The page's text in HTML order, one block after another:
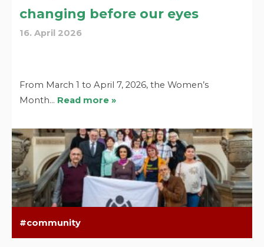
changing before our eyes
16. April 2026
From March 1 to April 7, 2026, the Women’s
Month… Read more »
community